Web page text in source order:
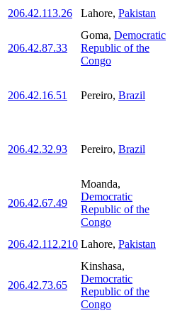
206.42.113.26 Lahore, Pakistan
206.42.87.33
Goma, Democratic
Republic of the
Congo
206.42.16.51 Pereiro, Brazil
206.42.32.93 Pereiro, Brazil
206.42.67.49
Moanda,
Democratic
Republic of the
Congo
206.42.112.210 Lahore, Pakistan
206.42.73.65
Kinshasa,
Democratic
Republic of the
Congo